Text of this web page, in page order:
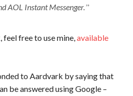
AOL Instant Messenger.
free to use mine, available
to Aardvark by saying that
be answered using Google –